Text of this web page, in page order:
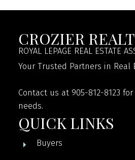
CROZIER
ROYAL LEPAGE REAL ESTATE
Your Trusted Partners in Real
Contact us at 905-812-8123
needs.
QUICK LINKS
Buyers